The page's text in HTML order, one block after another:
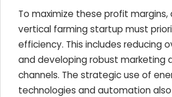
To maximize these profit margins,
vertical farming startup must
efficiency. This includes reducing
and developing robust marketing
channels. The strategic use of
technologies and automation